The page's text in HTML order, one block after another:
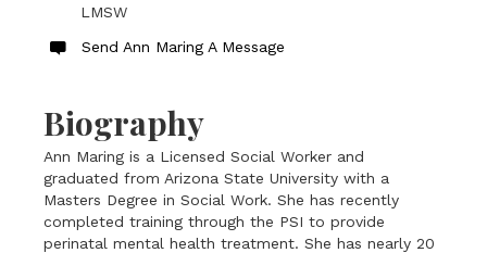
LMSW
Send Ann Maring A Message
Biography
Ann Maring is a Licensed Social Worker and
graduated from Arizona State University with a
Masters Degree in Social Work. She has recently
completed training through the PSI to provide
perinatal mental health treatment. She has nearly 20